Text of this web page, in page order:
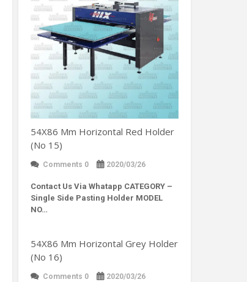
54X86 Mm Horizontal Red Holder
(No 15)
Comments 0 2020/03/26
Contact Us Via Whatapp CATEGORY –
Single Side Pasting Holder MODEL
NO…
54X86 Mm Horizontal Grey Holder
(No 16)
Comments 0 2020/03/26